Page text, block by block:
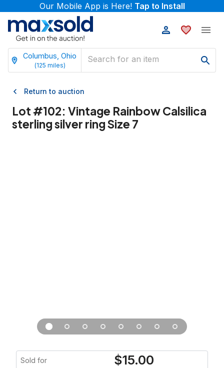
Our Mobile App is Here! Tap to Install
Columbus, Ohio
(125 miles)
Return to auction
Lot #102: Vintage Rainbow Calsilica
sterling silver ring Size 7
Sold for $15.00